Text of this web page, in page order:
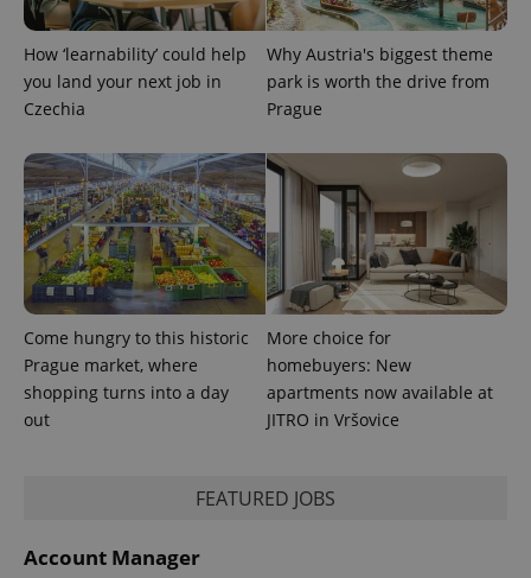
How ‘learnability’ could help
you land your next job in
Czechia
Why Austria's biggest theme
park is worth the drive from
Prague
Come hungry to this historic
Prague market, where
shopping turns into a day
out
More choice for
homebuyers: New
apartments now available at
JITRO in Vršovice
FEATURED JOBS
Account Manager